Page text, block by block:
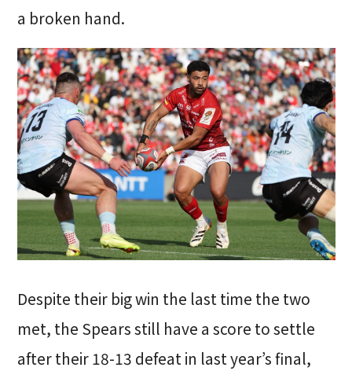
a broken hand.
Despite their big win the last time the two
met, the Spears still have a score to settle
after their 18-13 defeat in last year’s final,